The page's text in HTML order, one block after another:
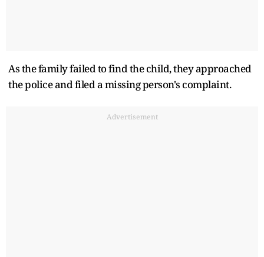
As the family failed to find the child, they approached
the police and filed a missing person's complaint.
Advertisement